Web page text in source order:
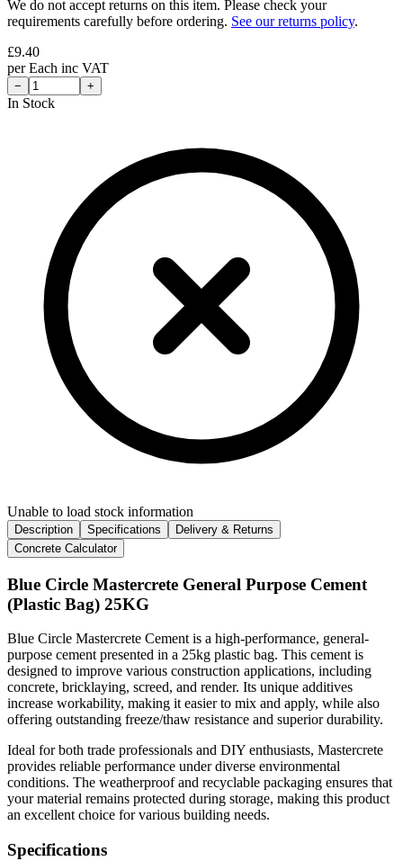
We do not accept returns on this item. Please check your
requirements carefully before ordering. See our returns policy.
£9.40
perEach inc VAT
− +
In Stock
Unable to load stock information
Description Specifications
Delivery & Returns
Concrete Calculator
Blue Circle Mastercrete General Purpose Cement
(Plastic Bag) 25KG
Blue Circle Mastercrete Cement is a high-performance, general-
purpose cement presented in a 25kg plastic bag. This cement is
designed to improve various construction applications, including
concrete, bricklaying, screed, and render. Its unique additives
increase workability, making it easier to mix and apply, while also
offering outstanding freeze/thaw resistance and superior durability.
Ideal for both trade professionals and DIY enthusiasts, Mastercrete
provides reliable performance under diverse environmental
conditions. The weatherproof and recyclable packaging ensures that
your material remains protected during storage, making this product
an excellent choice for various building needs.
Specifications